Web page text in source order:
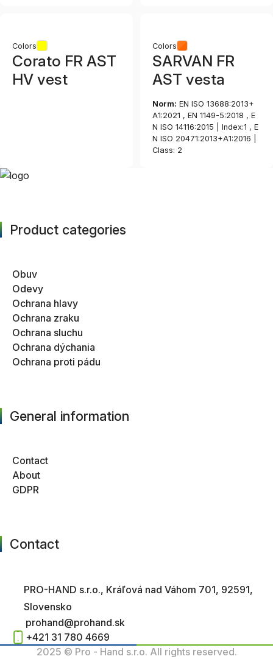
Colors
Corato FR AST
HV vest
Colors
SARVAN FR
AST vesta
Norm: EN ISO 13688:2013+
A1:2021 , EN 1149-5:2018 , E
N ISO 14116:2015 | Index:1 , E
N ISO 20471:2013+A1:2016 |
Class: 2
Product categories
Obuv
Odevy
Ochrana hlavy
Ochrana zraku
Ochrana sluchu
Ochrana dýchania
Ochrana proti pádu
General information
Contact
About
GDPR
Contact
PRO-HAND s.r.o., Kráľová nad Váhom 701, 92591,
Slovensko
prohand@prohand.sk
+421 31 780 4669
2025 © Pro - Hand s.r.o. All rights reserved.